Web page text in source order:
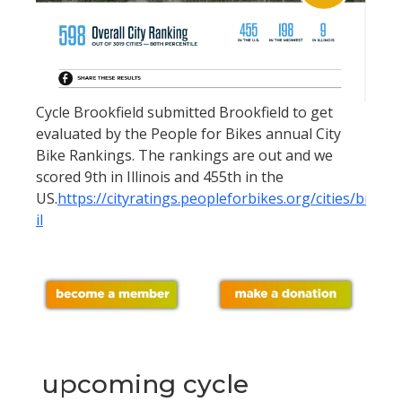
Cycle Brookfield submitted Brookfield to get
evaluated by the People for Bikes annual City
Bike Rankings. The rankings are out and we
scored 9th in Illinois and 455th in the
US.https://cityratings.peopleforbikes.org/cities/
il
upcoming cycle